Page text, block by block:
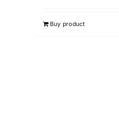
Buy product